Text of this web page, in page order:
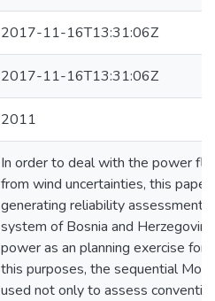
2017-11-16T13:31:06Z
2017-11-16T13:31:06Z
2011
In order to deal with the power
from wind uncertainties, this
generating reliability assessment
system of Bosnia and
power as an planning exercise for
this purposes, the sequential
used not only to assess